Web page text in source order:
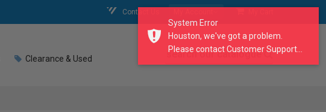
Contact Us
Clearance & Used search our catalogue
System Error
Houston, we've got a problem.
Please contact Customer Support...